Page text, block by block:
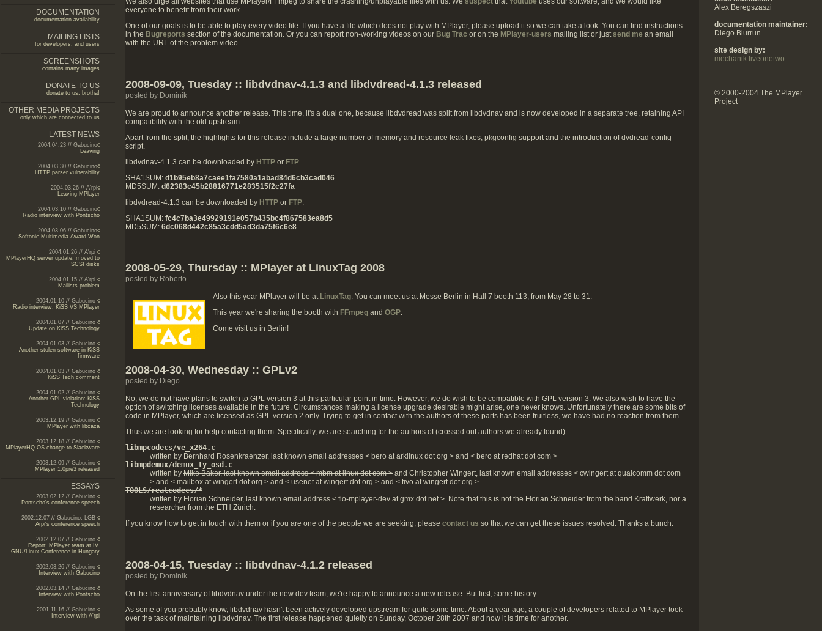
DOCUMENTATION
documentation availability
MAILING LISTS
for developers, and users
SCREENSHOTS
contains many images
DONATE TO US
donate to us, brotha!
OTHER MEDIA PROJECTS
only which are connected to us
LATEST NEWS
2004.04.23 // Gabucino
Leaving
2004.03.30 // Gabucino
HTTP parser vulnerability
2004.03.26 // A'rpi
Leaving MPlayer
2004.03.10 // Gabucino
Radio interview with Pontscho
2004.03.06 // Gabucino
Softonic Multimedia Award Won
2004.01.26 // A'rpi
MPlayerHQ server update: moved to
SCSI disks
2004.01.15 // A'rpi
Mailists problem
2004.01.10 // Gabucino
Radio interview: KiSS VS MPlayer
2004.01.07 // Gabucino
Update on KiSS Technology
2004.01.03 // Gabucino
Another stolen software in KiSS
firmware
2004.01.03 // Gabucino
KiSS Tech comment
2004.01.02 // Gabucino
Another GPL violation: KiSS
Technology
2003.12.19 // Gabucino
MPlayer with libcaca
2003.12.18 // Gabucino
MPlayerHQ OS change to Slackware
2003.12.09 // Gabucino
MPlayer 1.0pre3 released
ESSAYS
2003.02.12 // Gabucino
Pontscho's conference speech
2002.12.07 // Gabucino, LGB
Arpi's conference speech
2002.12.07 // Gabucino
Report: MPlayer team at IV.
GNU/Linux Conference in Hungary
2002.03.26 // Gabucino
Interview with Gabucino
2002.03.14 // Gabucino
Interview with Pontscho
2001.11.16 // Gabucino
Interview with A'rpi
everyone to benefit from their work.
One of our goals is to be able to play every video file. If you have a file which does not play with MPlayer, please upload it so we can take a look. You can find instructions
in the Bugreports section of the documentation. Or you can report non-working videos on our Bug Trac or on the MPlayer-users mailing list or justsend me an email
with the URL of the problem video.
2008-09-09, Tuesday :: libdvdnav-4.1.3 and libdvdread-4.1.3 released
posted by Dominik
We are proud to announce another release. This time, it's a dual one, because libdvdread was split from libdvdnav and is now developed in a separate tree, retaining API
compatibility with the old upstream.
Apart from the split, the highlights for this release include a large number of memory and resource leak fixes, pkgconfig support and the introduction of dvdread-config
script.
libdvdnav-4.1.3 can be downloaded by HTTP or FTP
SHA1SUM: d1b95eb8a7caee1fa7580a1abad84d6cb3cad046
MD5SUM: d62383c45b28816771e283515f2c27fa
libdvdread-4.1.3 can be downloaded by HTTP or FTP
SHA1SUM: fc4c7ba3e49929191e057b435bc4f867583ea8d5
MD5SUM: 6dc068d442c85a3cdd5ad3da75f6c6e8
2008-05-29, Thursday :: MPlayer at LinuxTag 2008
posted by Roberto
Also this year MPlayer will be at LinuxTag. You can meet us at Messe Berlin in Hall 7 booth 113, from May 28 to 31.
This year we're sharing the booth with FFmpeg and OGP.
Come visit us in Berlin!
2008-04-30, Wednesday :: GPLv2
posted by Diego
No, we do not have plans to switch to GPL version 3 at this particular point in time. However, we do wish to be compatible with GPL version 3. We also wish to have the
option of switching licenses available in the future. Circumstances making a license upgrade desirable might arise, one never knows. Unfortunately there are some bits of
code in MPlayer, which are licensed as GPL version 2 only. Trying to get in contact with the authors of these parts has been fruitless, we have had no reaction from them.
Thus we are looking for help contacting them. Specifically, we are searching for the authors of (crossed outauthors we already found)
libmpcodecs/ve_x264.c
written by Bernhard Rosenkraenzer, last known email addresses < bero at arklinux dot org > and < bero at redhat dot com >
libmpdemux/demux_ty_osd.c
written by Mike Baker, last known email address < mbm at linux dot com > and Christopher Wingert, last known email addresses < cwingert at qualcomm dot com
> and < mailbox at wingert dot org > and < usenet at wingert dot org > and < tivo at wingert dot org >
TOOLS/realcodecs/*
written by Florian Schneider, last known email address < flo-mplayer-dev at gmx dot net >. Note that this is not the Florian Schneider from the band Kraftwerk, nor a
researcher from the ETH Zürich.
If you know how to get in touch with them or if you are one of the people we are seeking, please contact us so that we can get these issues resolved. Thanks a bunch.
2008-04-15, Tuesday :: libdvdnav-4.1.2 released
posted by Dominik
On the first anniversary of libdvdnav under the new dev team, we're happy to announce a new release. But first, some history.
As some of you probably know, libdvdnav hasn't been actively developed upstream for quite some time. About a year ago, a couple of developers related to MPlayer took
over the task of maintaining libdvdnav. The first release happened quietly on Sunday, October 28th 2007 and now it is time for another.
Alex Beregszaszi
documentation maintainer:
Diego Biurrun
site design by:
mechanik fiveonetwo
© 2000-2004 The MPlayer
Project